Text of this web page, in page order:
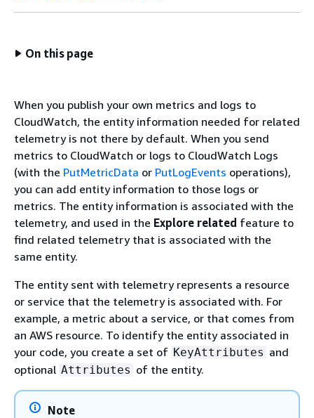
On this page
When you publish your own metrics and logs to
CloudWatch, the entity information needed for related
telemetry is not there by default. When you send
metrics to CloudWatch or logs to CloudWatch Logs
(with the PutMetricData or PutLogEvents operations),
you can add entity information to those logs or
metrics. The entity information is associated with the
telemetry, and used in the Explore related feature to
find related telemetry that is associated with the
same entity.
The entity sent with telemetry represents a resource
or service that the telemetry is associated with. For
example, a metric about a service, or that comes from
an AWS resource. To identify the entity associated in
your code, you create a set of KeyAttributes and
optional Attributes of the entity.
Note